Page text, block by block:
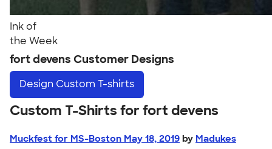
Ink of
the Week
fort devens Customer Designs
Design Custom T-shirts
Custom T-Shirts for fort devens
Muckfest for MS-Boston May 18, 2019 by Madukes